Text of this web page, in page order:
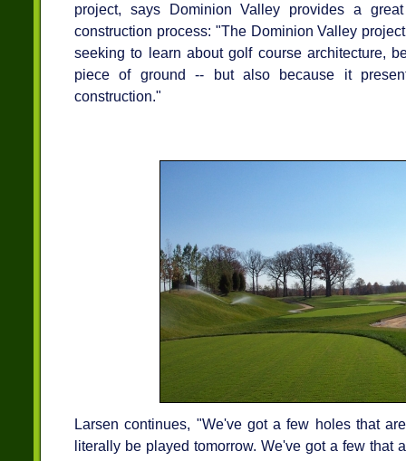
project, says Dominion Valley provides a
construction process: "The Dominion Valley
seeking to learn about golf course architecture,
piece of ground -- but also because it
construction."
Larsen continues, "We've got a few holes that
literally be played tomorrow. We've got a few that